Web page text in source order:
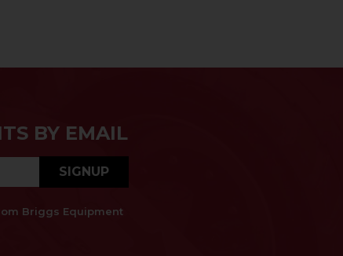
BY EMAIL
SIGNUP
Briggs Equipment